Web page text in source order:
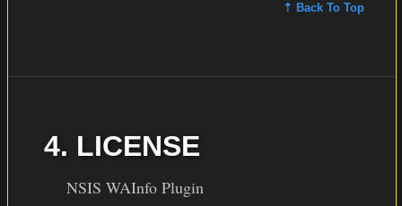
⇡ Back To Top
4. LICENSE
NSIS WAInfo Plugin